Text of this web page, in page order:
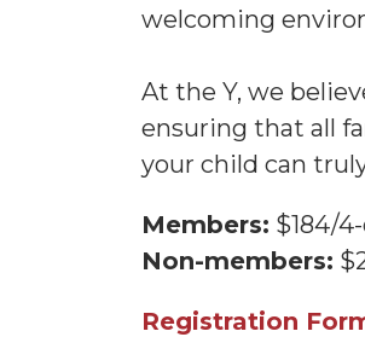
welcoming
At the Y, we
ensuring that all
your child can
Members: $184/
Non-members:
Registration